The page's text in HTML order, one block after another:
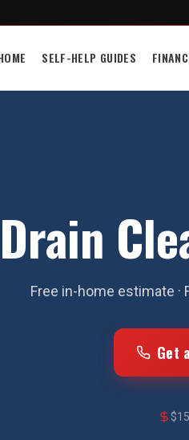
SELF-HELP GUIDES
Drain
Free in-home estimate ·
Get
$